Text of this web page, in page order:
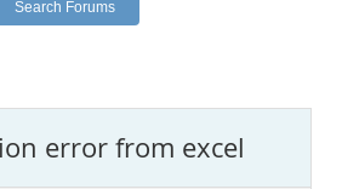
error from excel